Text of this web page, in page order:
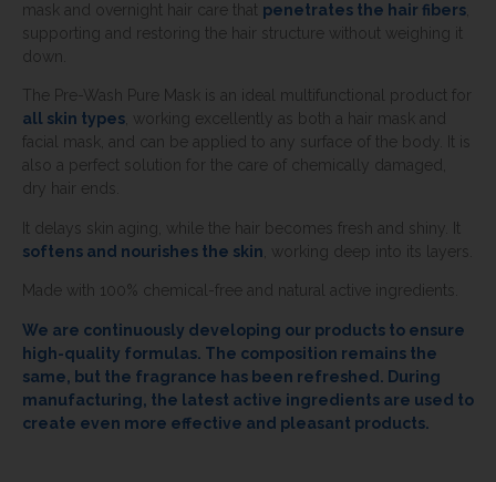
mask and overnight hair care that penetrates the hair fibers
supporting and restoring the hair structure without weighing it
down.
The Pre-Wash Pure Mask is an ideal multifunctional product for
all skin types , working excellently as both a hair mask and
facial mask, and can be applied to any surface of the body. It is
also a perfect solution for the care of chemically damaged,
dry hair ends.
It delays skin aging, while the hair becomes fresh and shiny. It
softens and nourishes the skin , working deep into its layers.
Made with 100% chemical-free and natural active ingredients.
We are continuously developing our products to ensure
high-quality formulas. The composition remains the
same, but the fragrance has been refreshed. During
manufacturing, the latest active ingredients are used to
create even more effective and pleasant products.